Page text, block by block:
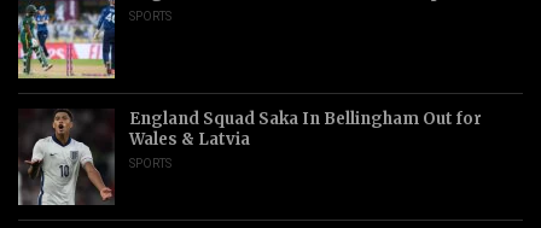
SPORTS
England Squad Saka In Bellingham Out for
Wales & Latvia
SPORTS